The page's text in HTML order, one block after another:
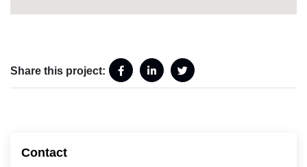
Share this project:
Contact